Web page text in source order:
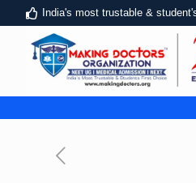
India's most trustable &